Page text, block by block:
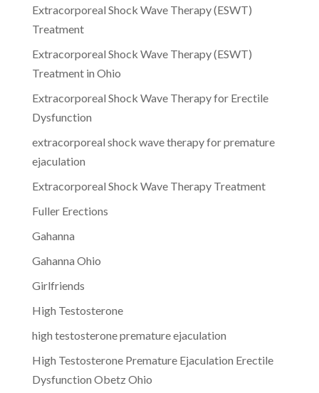
Extracorporeal Shock Wave Therapy (ESWT)
Treatment
Extracorporeal Shock Wave Therapy (ESWT)
Treatment in Ohio
Extracorporeal Shock Wave Therapy for Erectile
Dysfunction
extracorporeal shock wave therapy for premature
ejaculation
Extracorporeal Shock Wave Therapy Treatment
Fuller Erections
Gahanna
Gahanna Ohio
Girlfriends
High Testosterone
high testosterone premature ejaculation
High Testosterone Premature Ejaculation Erectile
Dysfunction Obetz Ohio